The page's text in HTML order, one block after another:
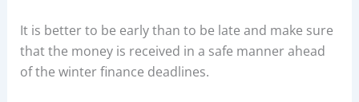
It is better to be early than to be late and make sure
that the money is received in a safe manner ahead
of the winter finance deadlines.